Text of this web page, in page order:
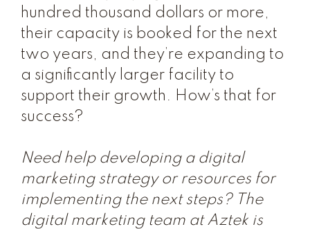
hundred thousand dollars or more,
their capacity is booked for the next
two years, and they’re expanding to
a significantly larger facility to
support their growth. How’s that for
success?
Need help developing a digital
marketing strategy or resources for
implementing the next steps? The
digital marketing team at Aztek is